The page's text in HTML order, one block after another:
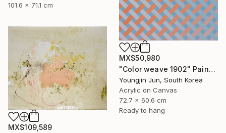
101.6 x 71.1 cm
MX$50,980
"Color weave 1902" Painting
Youngjin Jun, South Korea
Acrylic on Canvas
72.7 x 60.6 cm
Ready to hang
MX$109,589